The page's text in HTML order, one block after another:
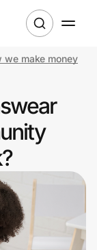
we make money